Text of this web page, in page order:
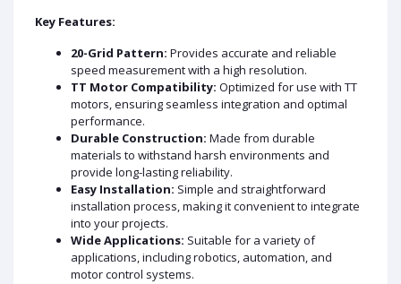
Key Features:
20-Grid Pattern: Provides accurate and reliable
speed measurement with a high resolution.
TT Motor Compatibility: Optimized for use with TT
motors, ensuring seamless integration and optimal
performance.
Durable Construction: Made from durable
materials to withstand harsh environments and
provide long-lasting reliability.
Easy Installation: Simple and straightforward
installation process, making it convenient to integrate
into your projects.
Wide Applications: Suitable for a variety of
applications, including robotics, automation, and
motor control systems.